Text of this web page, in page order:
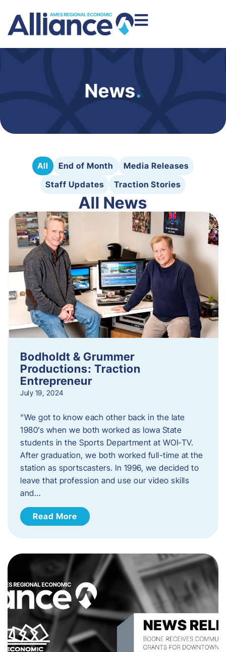
News.
All End of Month
Media Releases
Staff Updates
Traction Stories
All News
Bodholdt & Grummer
Productions: Traction
Entrepreneur
July 19, 2024
“We got to know each other back in the late
1980’s when we both worked as Iowa State
students in the Sports Department at WOI-TV.
After graduation, we both worked full-time at the
station as sportscasters. In 1996, we decided to
leave that profession and use our video skills
and…
Read More